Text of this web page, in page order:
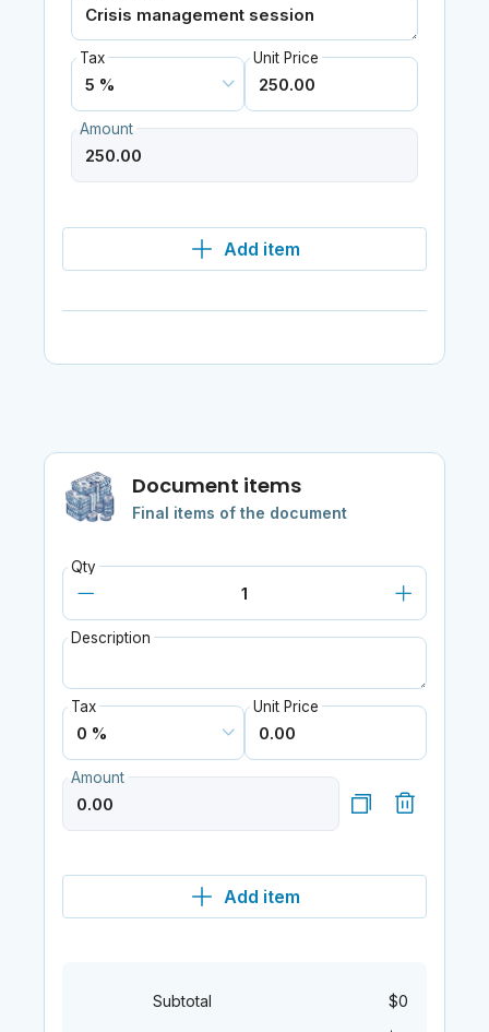
Tax Unit Price
Amount
Add item
Document items
Final items of the document
Qty
Description
Tax Unit Price
Amount
Add item
Subtotal $0